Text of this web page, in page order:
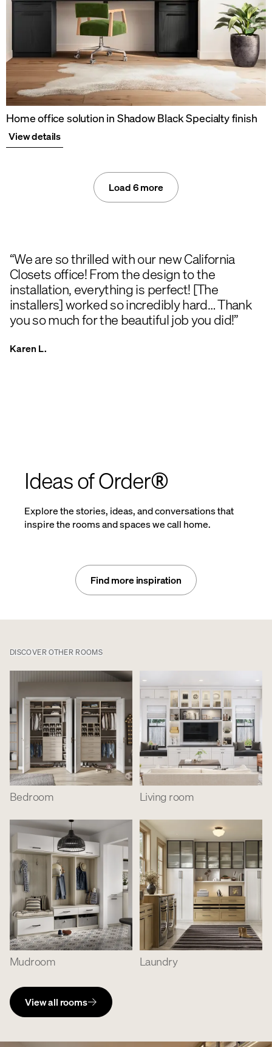
Home office solution in Shadow Black Specialty finish
View details
Load 6 more
“We are so thrilled with our new California
Closets office! From the design to the
installation, everything is perfect! [The
installers] worked so incredibly hard… Thank
you so much for the beautiful job you did!”
Karen L.
Ideas of Order®
Explore the stories, ideas, and conversations that
inspire the rooms and spaces we call home.
Find more inspiration
DISCOVER OTHER ROOMS
Bedroom Living room
Mudroom Laundry
View all rooms